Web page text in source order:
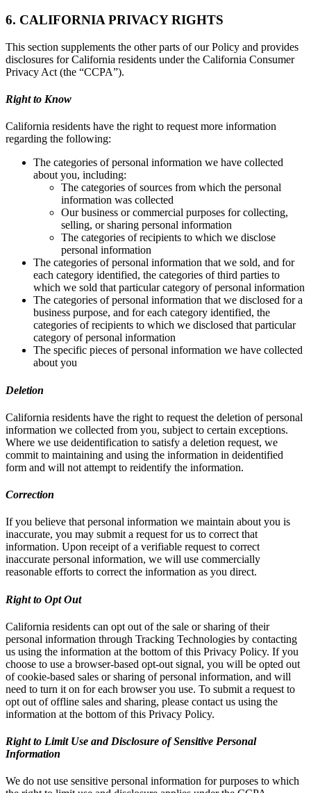
6. CALIFORNIA PRIVACY RIGHTS
This section supplements the other parts of our Policy and provides
disclosures for California residents under the California Consumer
Privacy Act (the “CCPA”).
Right to Know
California residents have the right to request more information
regarding the following:
The categories of personal information we have collected
about you, including:
The categories of sources from which the personal
information was collected
Our business or commercial purposes for collecting,
selling, or sharing personal information
The categories of recipients to which we disclose
personal information
The categories of personal information that we sold, and for
each category identified, the categories of third parties to
which we sold that particular category of personal information
The categories of personal information that we disclosed for a
business purpose, and for each category identified, the
categories of recipients to which we disclosed that particular
category of personal information
The specific pieces of personal information we have collected
about you
Deletion
California residents have the right to request the deletion of personal
information we collected from you, subject to certain exceptions.
Where we use deidentification to satisfy a deletion request, we
commit to maintaining and using the information in deidentified
form and will not attempt to reidentify the information.
Correction
If you believe that personal information we maintain about you is
inaccurate, you may submit a request for us to correct that
information. Upon receipt of a verifiable request to correct
inaccurate personal information, we will use commercially
reasonable efforts to correct the information as you direct.
Right to Opt Out
California residents can opt out of the sale or sharing of their
personal information through Tracking Technologies by contacting
us using the information at the bottom of this Privacy Policy. If you
choose to use a browser-based opt-out signal, you will be opted out
of cookie-based sales or sharing of personal information, and will
need to turn it on for each browser you use. To submit a request to
opt out of offline sales and sharing, please contact us using the
information at the bottom of this Privacy Policy.
Right to Limit Use and Disclosure of Sensitive Personal
Information
We do not use sensitive personal information for purposes to which